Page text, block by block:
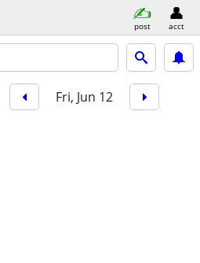
post acct
Fri, Jun 12